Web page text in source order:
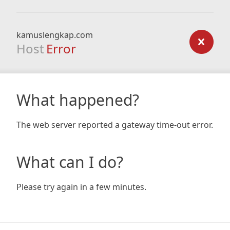
kamuslengkap.com
Host Error
What happened?
The web server reported a gateway time-out error.
What can I do?
Please try again in a few minutes.